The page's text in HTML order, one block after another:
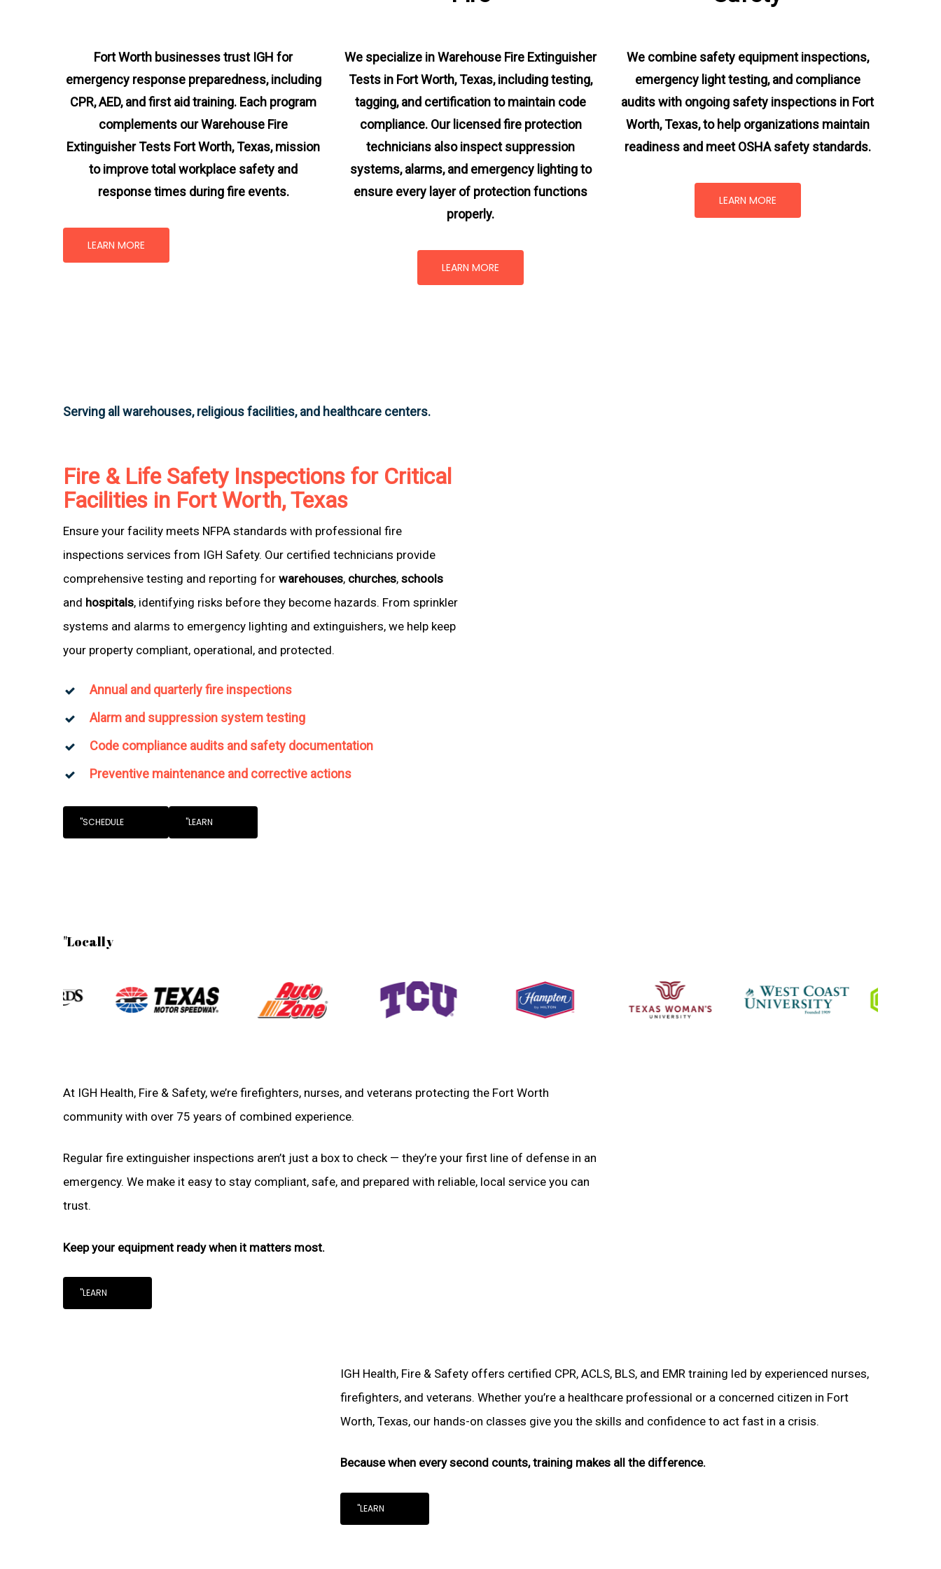
Fort Worth businesses trust IGH for
emergency response preparedness, including
CPR, AED, and first aid training. Each program
complements our Warehouse Fire
Extinguisher Tests Fort Worth, Texas, mission
to improve total workplace safety and
response times during fire events.
LEARN MORE
We specialize in Warehouse Fire Extinguisher
Tests in Fort Worth, Texas, including testing,
tagging, and certification to maintain code
compliance. Our licensed fire protection
technicians also inspect suppression
systems, alarms, and emergency lighting to
ensure every layer of protection functions
properly.
LEARN MORE
We combine safety equipment inspections,
emergency light testing, and compliance
audits with ongoing safety inspections in Fort
Worth, Texas,to help organizations maintain
readiness and meet OSHA safety standards.
LEARN MORE
Serving all warehouses, religious facilities, and healthcare centers.
Fire & Life Safety Inspections for Critical
Facilities in Fort Worth, Texas
Ensure your facility meets NFPA standards with professional fire
inspections services from IGH Safety. Our certified technicians provide
comprehensive testing and reporting for warehouses, churches, schools
and hospitals, identifying risks before they become hazards. From sprinkler
systems and alarms to emergency lighting and extinguishers, we help keep
your property compliant, operational, and protected.
Annual and quarterly fire inspections
Alarm and suppression system testing
Code compliance audits and safety documentation
Preventive maintenance and corrective actions
"SCHEDULE "LEARN
"Locally
At IGH Health, Fire & Safety, we’re firefighters, nurses, and veterans protecting the Fort Worth
community with over 75 years of combined experience.
Regular fire extinguisher inspections aren’t just a box to check — they’re your first line of defense in an
emergency. We make it easy to stay compliant, safe, and prepared with reliable, local service you can
trust.
Keep your equipment ready when it matters most.
"LEARN
IGH Health, Fire & Safety offers certified CPR, ACLS, BLS, and EMR training led by experienced nurses,
firefighters, and veterans. Whether you’re a healthcare professional or a concerned citizen in Fort
Worth, Texas, our hands-on classes give you the skills and confidence to act fast in a crisis.
Because when every second counts, training makes all the difference.
"LEARN